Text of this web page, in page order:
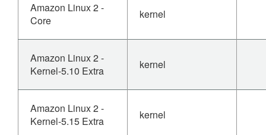
Amazon Linux 2 -
Core
kernel
Amazon Linux 2 -
Kernel-5.10 Extra
kernel
Amazon Linux 2 -
Kernel-5.15 Extra
kernel